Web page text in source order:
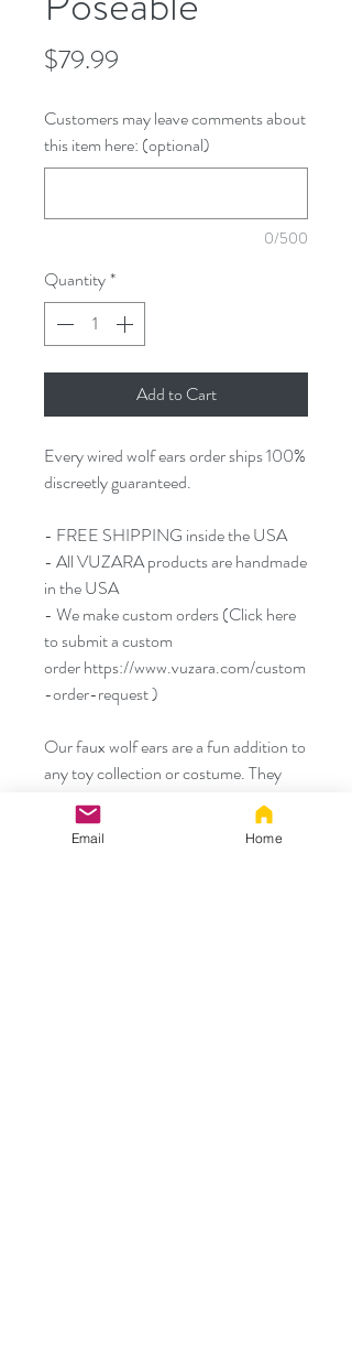
$79.99
Customers may leave comments about
this item here: (optional)
0/500
Quantity*
Add to Cart
Every wired wolf ears order ships 100%
discreetly guaranteed.
- FREE SHIPPING inside the USA
- All VUZARA products are handmade
in the USA
- We make custom orders (Click here
to submit a custom
order https://www.vuzara.com/custom
-order-request )
Our faux wolf ears are a fun addition to
any toy collection or costume. They
measure about 4.5 inches / 11 cm from
the top to the bottom of the ear and
about 3 inches / 7.5cm from side to
Email Home